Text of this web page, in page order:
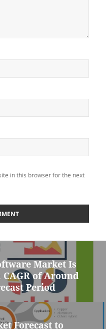
in this browser for the next
Market Is
CAGR of Around
Period
Forecast to